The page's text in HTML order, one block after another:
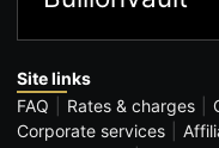
Site links
FAQ
Rates & charges
Corporate services